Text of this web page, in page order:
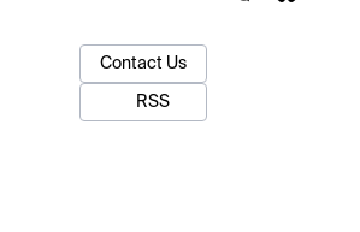
Contact Us
RSS